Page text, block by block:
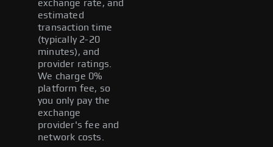
exchange rate, and
estimated
transaction time
(typically 2-20
minutes), and
provider ratings.
We charge 0%
platform fee, so
you only pay the
exchange
provider's fee and
network costs.